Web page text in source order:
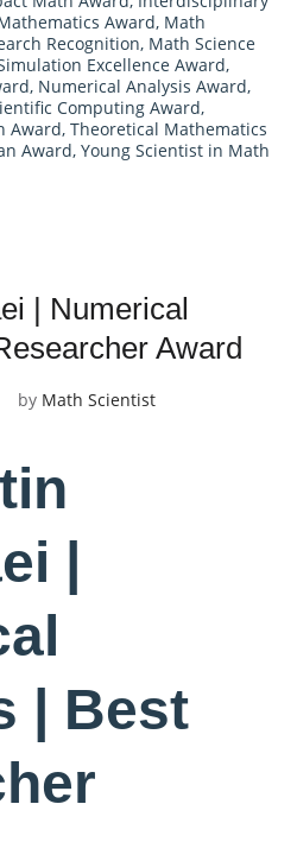
Award, Math
Recognition, Math Science
Excellence Award,
, Numerical Analysis Award,
Computing Award,
Award, Theoretical Mathematics
Award, Young Scientist in Math
| Numerical
Award
by Math Scientist
|
| Best